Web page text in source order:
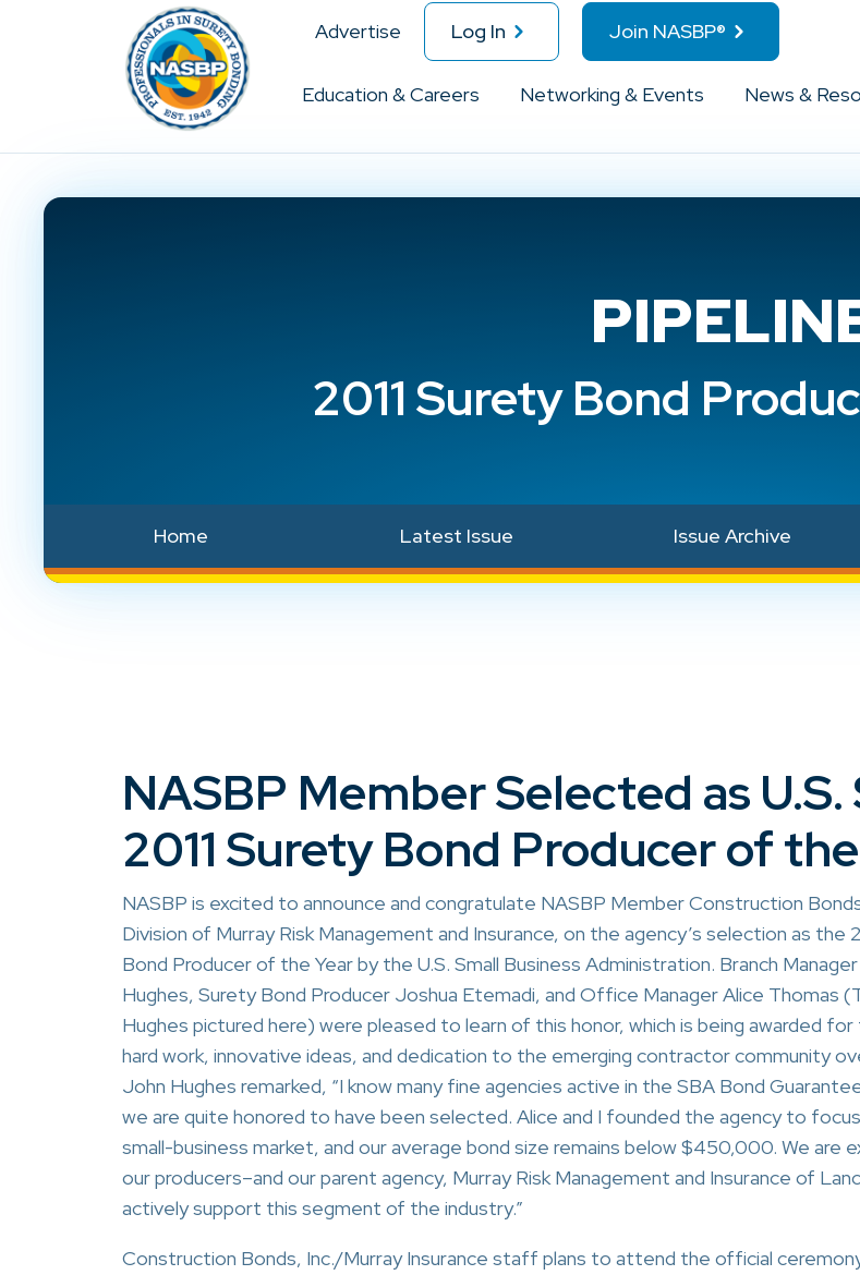
Advertise Log In Join NASBP®
Education & Careers Networking & Events News &
2011 Surety Bond
Home Latest Issue Issue Archive
NASBP Member Selected as U.S.
2011 Surety Bond Producer of
NASBP is excited to announce and congratulate NASBP Member Construction
Division of Murray Risk Management and Insurance, on the agency’s selection as the
Bond Producer of the Year by the U.S. Small Business Administration. Branch
Hughes, Surety Bond Producer Joshua Etemadi, and Office Manager Alice Thomas
Hughes pictured here) were pleased to learn of this honor, which is being awarded for
hard work, innovative ideas, and dedication to the emerging contractor community
John Hughes remarked, “I know many fine agencies active in the SBA Bond
we are quite honored to have been selected. Alice and I founded the agency to
small-business market, and our average bond size remains below $450,000. We are
our producers–and our parent agency, Murray Risk Management and Insurance of
actively support this segment of the industry.”
Construction Bonds, Inc./Murray Insurance staff plans to attend the official